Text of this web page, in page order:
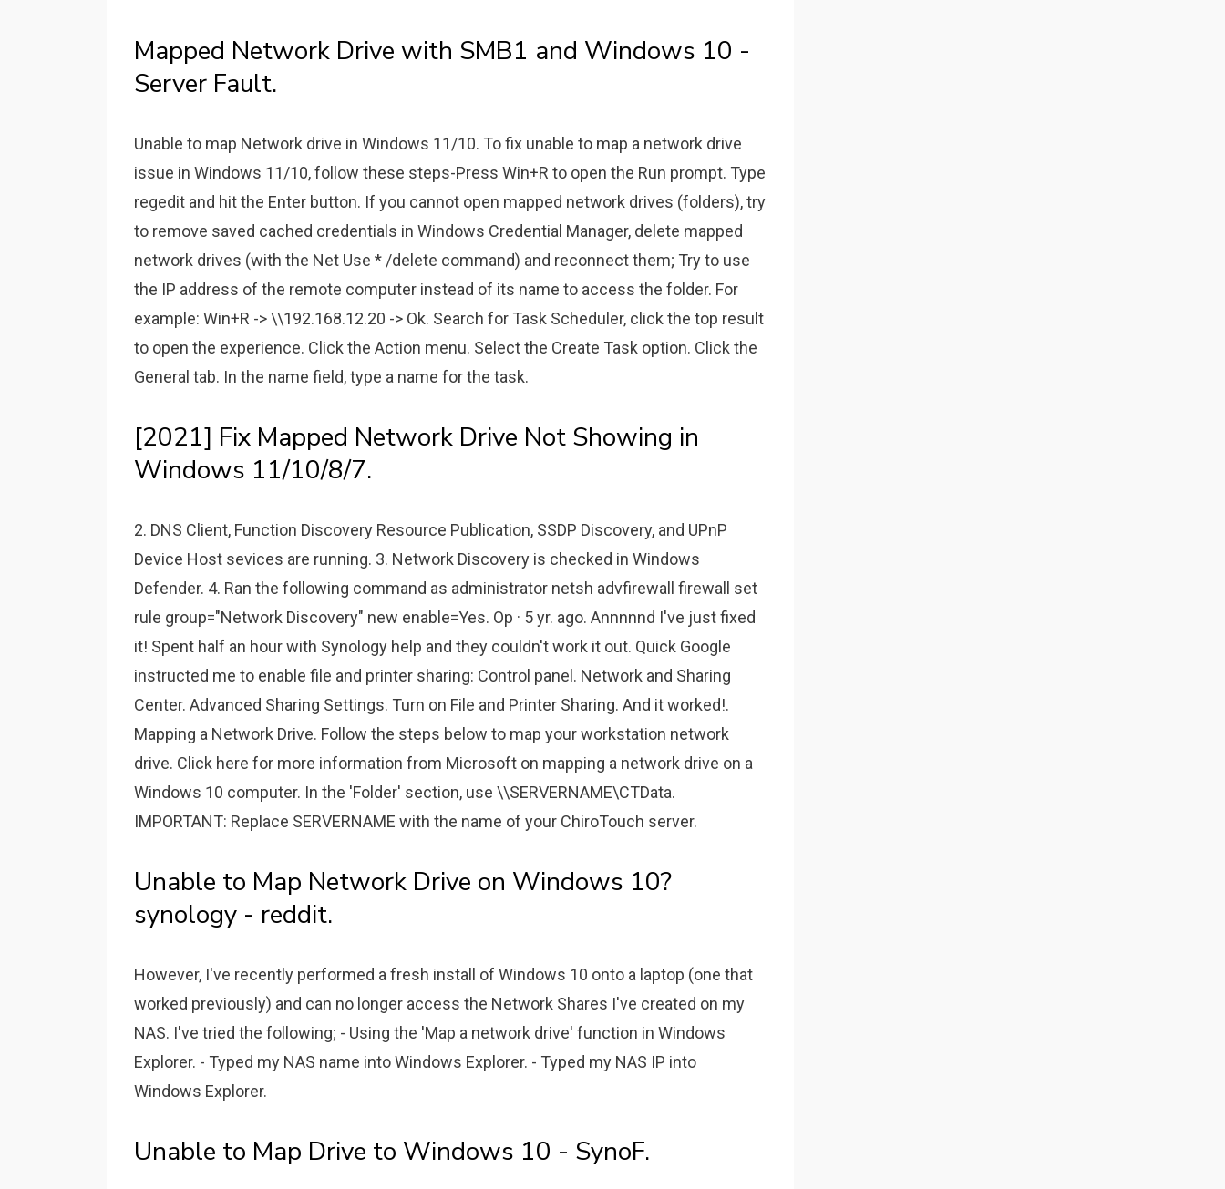
Mapped Network Drive with SMB1 and Windows 10 -
Server Fault.
Unable to map Network drive in Windows 11/10. To fix unable to map a network drive
issue in Windows 11/10, follow these steps-Press Win+R to open the Run prompt. Type
regedit and hit the Enter button. If you cannot open mapped network drives (folders), try
to remove saved cached credentials in Windows Credential Manager, delete mapped
network drives (with the Net Use * /delete command) and reconnect them; Try to use
the IP address of the remote computer instead of its name to access the folder. For
example: Win+R -> \\192.168.12.20 -> Ok. Search for Task Scheduler, click the top result
to open the experience. Click the Action menu. Select the Create Task option. Click the
General tab. In the name field, type a name for the task.
[2021] Fix Mapped Network Drive Not Showing in
Windows 11/10/8/7.
2. DNS Client, Function Discovery Resource Publication, SSDP Discovery, and UPnP
Device Host sevices are running. 3. Network Discovery is checked in Windows
Defender. 4. Ran the following command as administrator netsh advfirewall firewall set
rule group="Network Discovery" new enable=Yes. Op · 5 yr. ago. Annnnnd I've just fixed
it! Spent half an hour with Synology help and they couldn't work it out. Quick Google
instructed me to enable file and printer sharing: Control panel. Network and Sharing
Center. Advanced Sharing Settings. Turn on File and Printer Sharing. And it worked!.
Mapping a Network Drive. Follow the steps below to map your workstation network
drive. Click here for more information from Microsoft on mapping a network drive on a
Windows 10 computer. In the 'Folder' section, use \\SERVERNAME\CTData.
IMPORTANT: Replace SERVERNAME with the name of your ChiroTouch server.
Unable to Map Network Drive on Windows 10?
synology - reddit.
However, I've recently performed a fresh install of Windows 10 onto a laptop (one that
worked previously) and can no longer access the Network Shares I've created on my
NAS. I've tried the following; - Using the 'Map a network drive' function in Windows
Explorer. - Typed my NAS name into Windows Explorer. - Typed my NAS IP into
Windows Explorer.
Unable to Map Drive to Windows 10 - SynoF.